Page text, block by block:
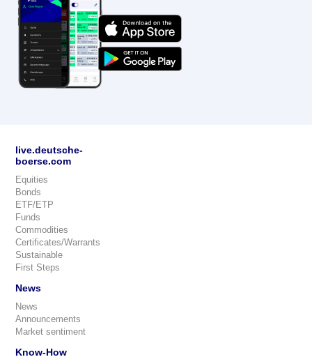
live.deutsche-
boerse.com
Equities
Bonds
ETF/ETP
Funds
Commodities
Certificates/Warrants
Sustainable
First Steps
News
News
Announcements
Market sentiment
Know-How